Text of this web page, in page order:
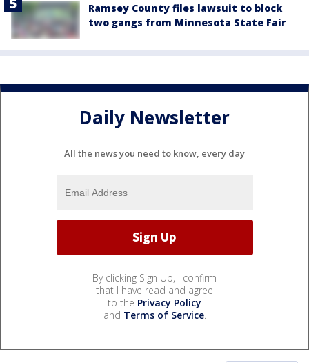
Ramsey County files lawsuit to block
two gangs from Minnesota State Fair
Daily Newsletter
All the news you need to know, every day
By clicking Sign Up, I confirm
that I have read and agree
to the Privacy Policy
and Terms of Service.